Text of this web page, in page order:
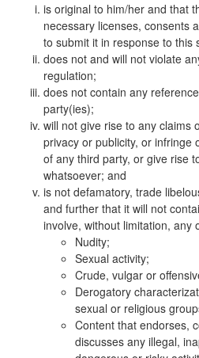
is original to him/her and that
necessary licenses, consents
to submit it in response to this
does not and will not violate
regulation;
does not contain any
party(ies);
will not give rise to any claims
privacy or publicity, or infringe
of any third party, or give rise
whatsoever; and
is not defamatory, trade
and further that it will not
involve, without limitation, any
Nudity;
Sexual activity;
Crude, vulgar or
Derogatory
sexual or religious
Content that endorses,
discusses any illegal,